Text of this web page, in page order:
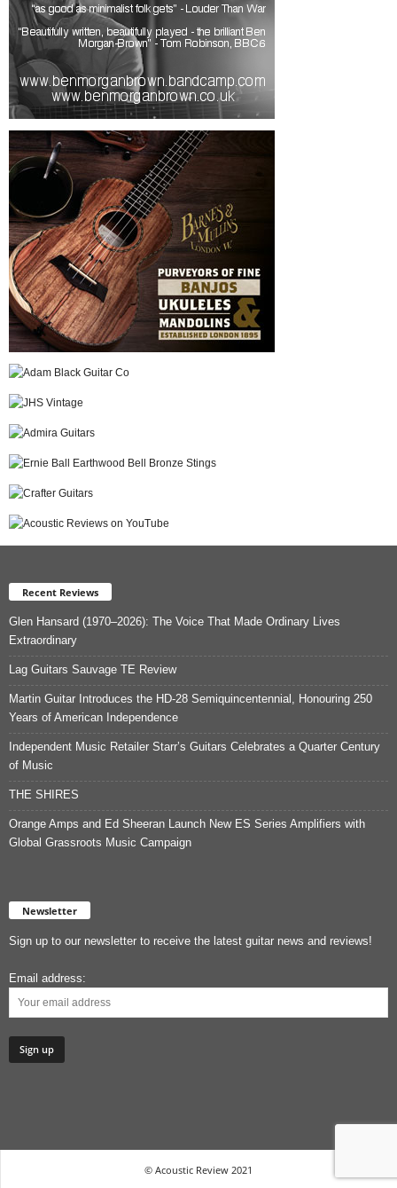
Recent Reviews
Glen Hansard (1970–2026): The Voice That Made Ordinary Lives
Extraordinary
Lag Guitars Sauvage TE Review
Martin Guitar Introduces the HD-28 Semiquincentennial, Honouring 250
Years of American Independence
Independent Music Retailer Starr’s Guitars Celebrates a Quarter Century
of Music
THE SHIRES
Orange Amps and Ed Sheeran Launch New ES Series Amplifiers with
Global Grassroots Music Campaign
Newsletter
Sign up to our newsletter to receive the latest guitar news and reviews!
Email address:
© Acoustic Review 2021